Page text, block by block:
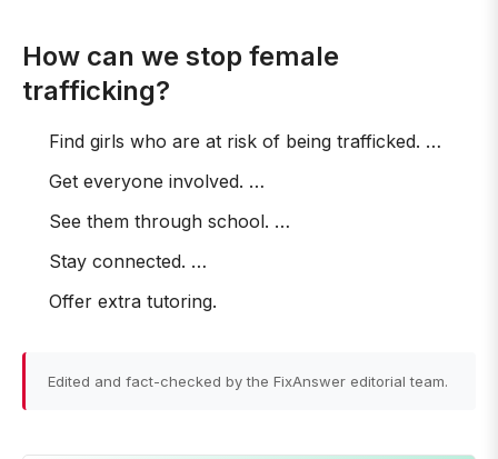
How can we stop female
trafficking?
Find girls who are at risk of being trafficked. …
Get everyone involved. …
See them through school. …
Stay connected. …
Offer extra tutoring.
Edited and fact-checked by the FixAnswer editorial team.